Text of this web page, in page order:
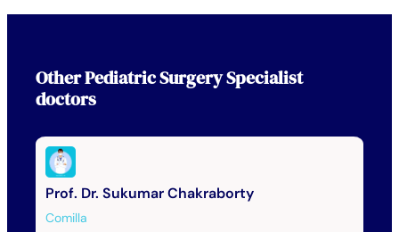
OtherPediatric Surgery Specialist
doctors
Prof. Dr. Sukumar Chakraborty
Comilla